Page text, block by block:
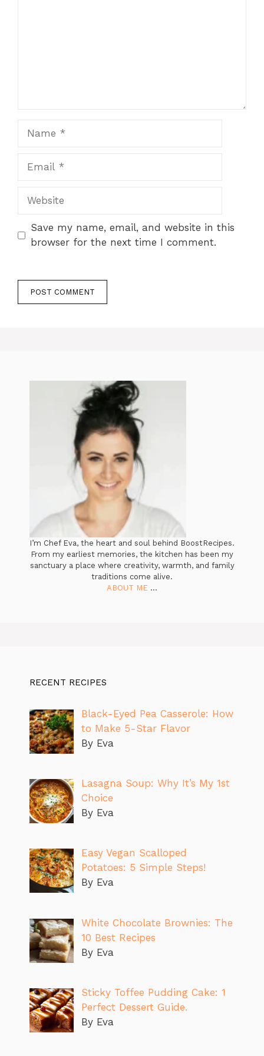
Website
Save my name, email, and website in this
browser for the next time I comment.
I’m Chef Eva, the heart and soul behind BoostRecipes.
From my earliest memories, the kitchen has been my
sanctuary a place where creativity, warmth, and family
traditions come alive.
ABOUT ME ...
RECENT RECIPES
Black-Eyed Pea Casserole: How
to Make 5-Star Flavor
By Eva
Lasagna Soup: Why It’s My 1st
Choice
By Eva
Easy Vegan Scalloped
Potatoes: 5 Simple Steps!
By Eva
White Chocolate Brownies: The
10 Best Recipes
By Eva
Sticky Toffee Pudding Cake: 1
Perfect Dessert Guide.
By Eva